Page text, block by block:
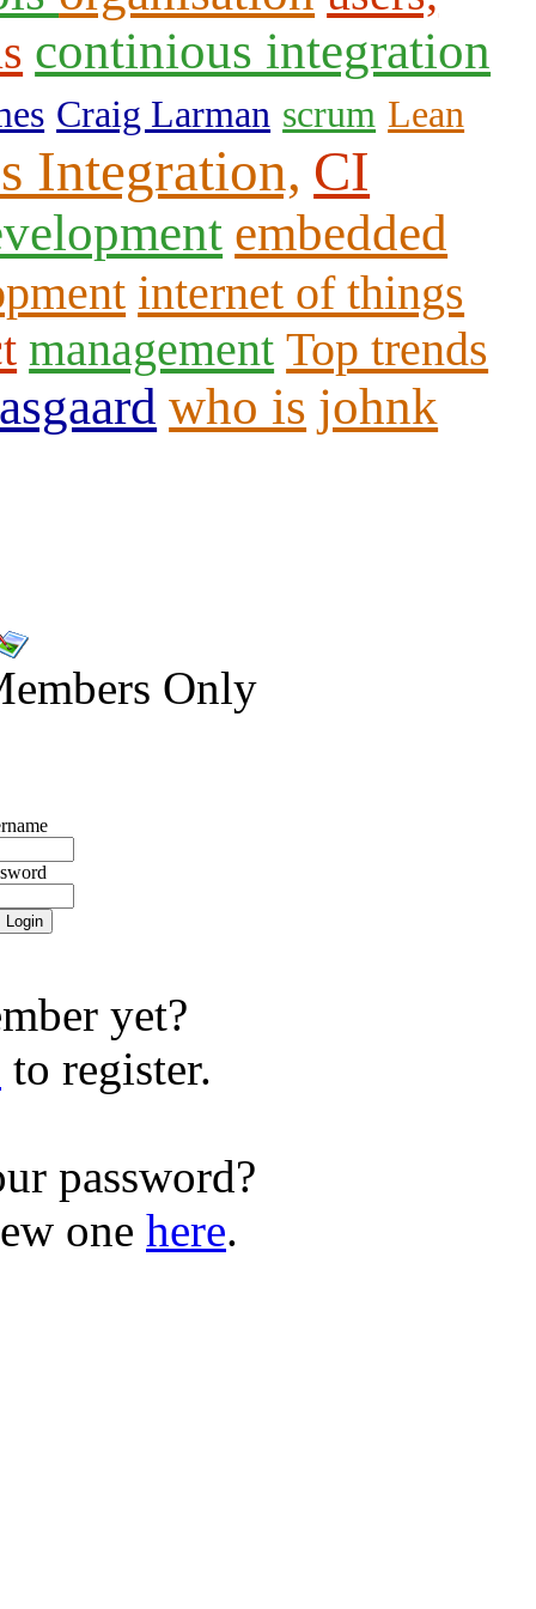
continious integration
Craig Larman scrum Lean
Integration, CI
embedded
internet of things
management Top trends
who is johnk
Only
yet?
to register.
password?
one here.